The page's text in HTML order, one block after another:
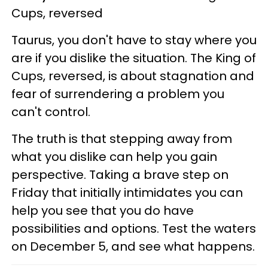
Cups, reversed
Taurus, you don't have to stay where you
are if you dislike the situation. The King of
Cups, reversed, is about stagnation and
fear of surrendering a problem you
can't control.
The truth is that stepping away from
what you dislike can help you gain
perspective. Taking a brave step on
Friday that initially intimidates you can
help you see that you do have
possibilities and options. Test the waters
on December 5, and see what happens.